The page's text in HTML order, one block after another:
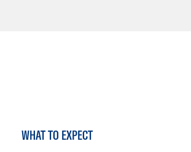
WHAT TO EXPECT